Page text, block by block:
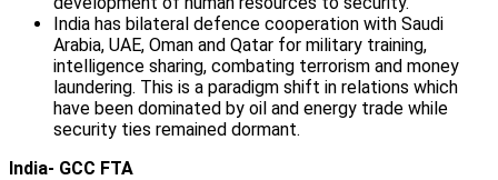
India has bilateral defence cooperation with Saudi
Arabia, UAE, Oman and Qatar for military training,
intelligence sharing, combating terrorism and money
laundering. This is a paradigm shift in relations which
have been dominated by oil and energy trade while
security ties remained dormant.
India- GCC FTA